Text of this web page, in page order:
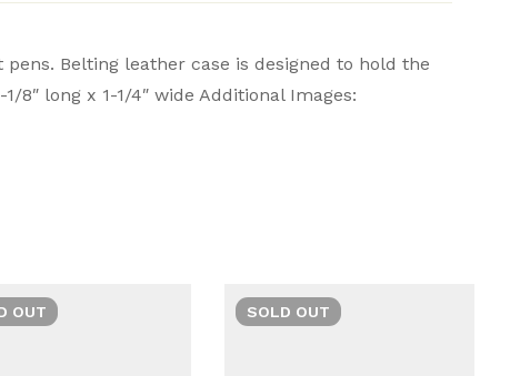
Belting leather case is designed to hold the
8″ long x 1-1/4″ wide Additional Images:
‎Lamy
‎Leather
OUT SOLD OUT